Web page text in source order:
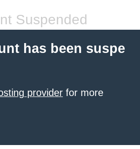
Suspended
has been suspe
provider for more